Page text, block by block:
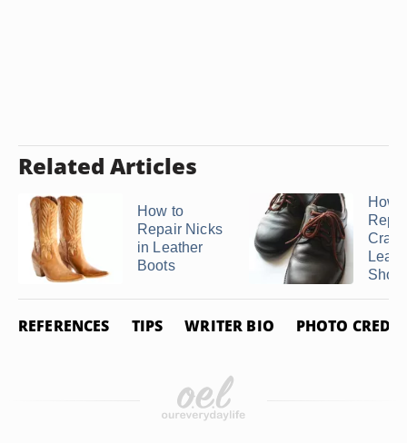
Related Articles
How to
Repair Nicks
in Leather
Boots
How
REFERENCES TIPS WRITER BIO PHOTO